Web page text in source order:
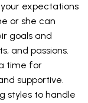
expectations
or she can
goals and
and passions.
time for
supportive.
styles to handle